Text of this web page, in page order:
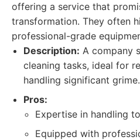
offering a service that
transformation. They often
professional-grade
Description: A company
cleaning tasks, ideal for
handling significant grime.
Pros:
Expertise in handling
Equipped with